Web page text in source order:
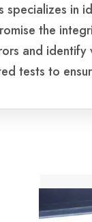
in
the
and
tests to